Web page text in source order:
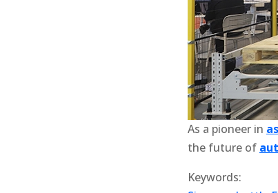
As a pioneer in
the future of
Keywords: